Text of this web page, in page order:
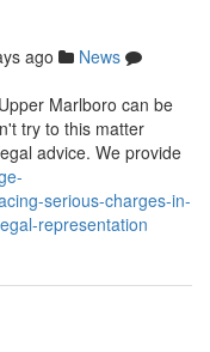
ago
News
Marlboro can be
try to this matter
advice. We provide
serious-charges-in-
representation